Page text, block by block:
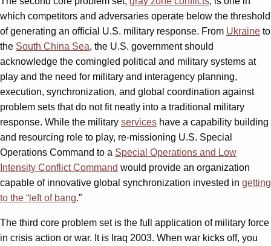
which competitors and adversaries operate below the threshold
of generating an official U.S. military response. From Ukraine to
the South China Sea, the U.S. government should
acknowledge the comingled political and military systems at
play and the need for military and interagency planning,
execution, synchronization, and global coordination against
problem sets that do not fit neatly into a traditional military
response. While the military services have a capability building
and resourcing role to play, re-missioning U.S. Special
Operations Command to a Special Operations and Low
Intensity Conflict Command would provide an organization
capable of innovative global synchronization invested in getting
to the “left of bang.”
The third core problem set is the full application of military force
in crisis action or war. It is Iraq 2003. When war kicks off, you